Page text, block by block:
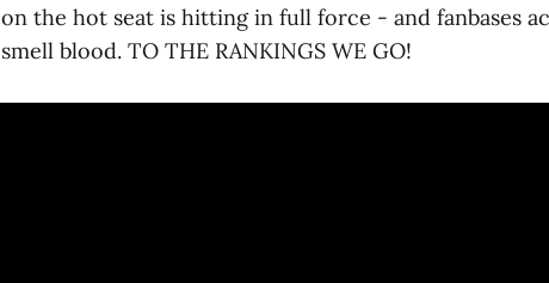
on the hot seat is hitting in full force - and fanbases
smell blood. TO THE RANKINGS WE GO!